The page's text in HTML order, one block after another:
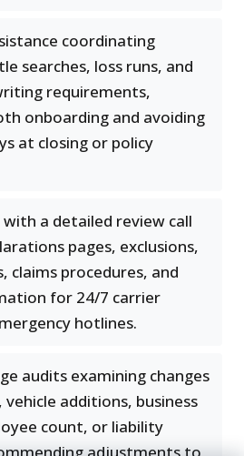
coordinating
searches, loss runs, and
requirements,
onboarding and avoiding
at closing or policy
with a detailed review call
pages, exclusions,
claims procedures, and
for 24/7 carrier
hotlines.
audits examining changes
vehicle additions, business
count, or liability